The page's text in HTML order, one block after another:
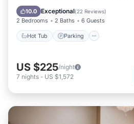
10.0 Exceptional(22 Reviews)
2 Bedrooms 2 Baths 6 Guests
Hot Tub Parking
Balcony/Terrace
US $225/night
7 nights - US $1,572